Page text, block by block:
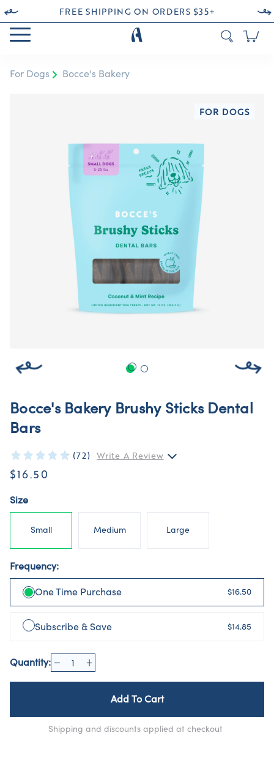
FREE SHIPPING ON ORDERS $35+
For Dogs Bocce's Bakery
FOR DOGS
Bocce's Bakery Brushy Sticks Dental
Bars
(72) Write A Review
$16.50
Size
Small Medium Large
Frequency:
One Time Purchase $16.50
Subscribe & Save $14.85
Quantity:
Add To Cart
Shipping and discounts applied at checkout